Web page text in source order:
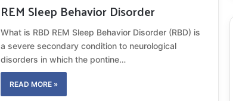
REM Sleep Behavior Disorder
What is RBD REM Sleep Behavior Disorder (RBD) is
a severe secondary condition to neurological
disorders in which the pontine…
READ MORE »